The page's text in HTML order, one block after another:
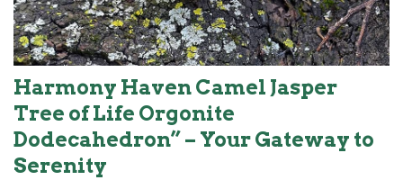
Harmony Haven Camel Jasper
Tree of Life Orgonite
Dodecahedron” – Your Gateway to
Serenity